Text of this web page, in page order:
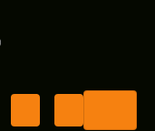
Practice